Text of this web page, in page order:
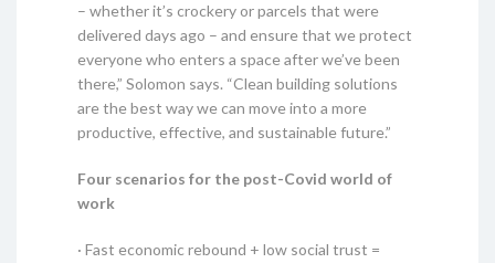
– whether it’s crockery or parcels that were
delivered days ago – and ensure that we protect
everyone who enters a space after we’ve been
there,” Solomon says. “Clean building solutions
are the best way we can move into a more
productive, effective, and sustainable future.”
Four scenarios for the post-Covid world of
work
· Fast economic rebound + low social trust =